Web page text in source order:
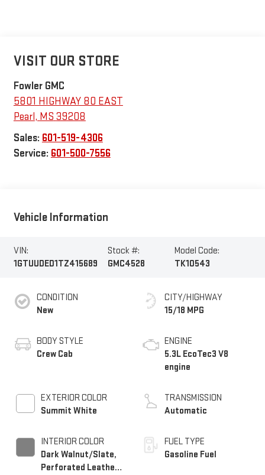
VISIT OUR STORE
Fowler GMC
5801 HIGHWAY 80 EAST
Pearl, MS 39208
Sales: 601-519-4306
Service: 601-500-7556
Vehicle Information
VIN:
1GTUUDED1TZ415689
Stock #:
GMC4528
Model Code:
TK10543
CONDITION
New
BODY STYLE
Crew Cab
EXTERIOR COLOR
Summit White
INTERIOR COLOR
Dark Walnut/Slate,
Perforated Leather-
CITY/HIGHWAY
15/18 MPG
ENGINE
5.3L EcoTec3 V8
engine
TRANSMISSION
Automatic
FUEL TYPE
Gasoline Fuel